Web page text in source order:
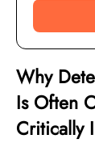
Why
Is Often
Critically